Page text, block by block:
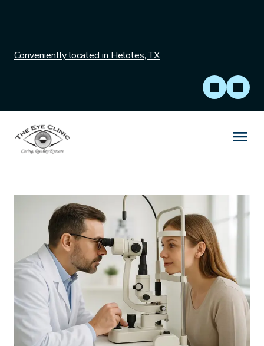
Conveniently located in Helotes, TX